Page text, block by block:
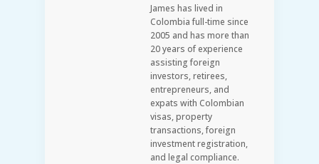
James has lived in
Colombia full-time since
2005 and has more than
20 years of experience
assisting foreign
investors, retirees,
entrepreneurs, and
expats with Colombian
visas, property
transactions, foreign
investment registration,
and legal compliance.